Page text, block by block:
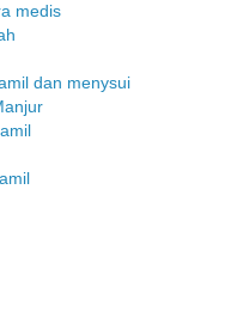
medis
dan menysui